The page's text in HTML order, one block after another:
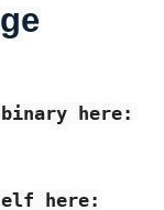
binary
here:
elf
here: